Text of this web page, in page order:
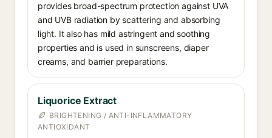
provides broad-spectrum protection against UVA
and UVB radiation by scattering and absorbing
light. It also has mild astringent and soothing
properties and is used in sunscreens, diaper
creams, and barrier preparations.
Liquorice Extract
BRIGHTENING / ANTI-INFLAMMATORY
ANTIOXIDANT